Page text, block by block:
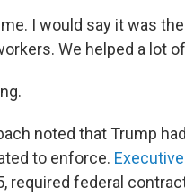
I would say it was
We helped a lot
noted that Trump
to enforce.
required federal